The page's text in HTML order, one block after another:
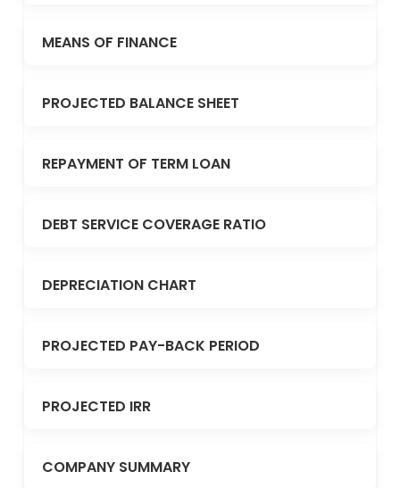
MEANS OF FINANCE
PROJECTED BALANCE SHEET
REPAYMENT OF TERM LOAN
DEBT SERVICE COVERAGE RATIO
DEPRECIATION CHART
PROJECTED PAY-BACK PERIOD
PROJECTED IRR
COMPANY SUMMARY